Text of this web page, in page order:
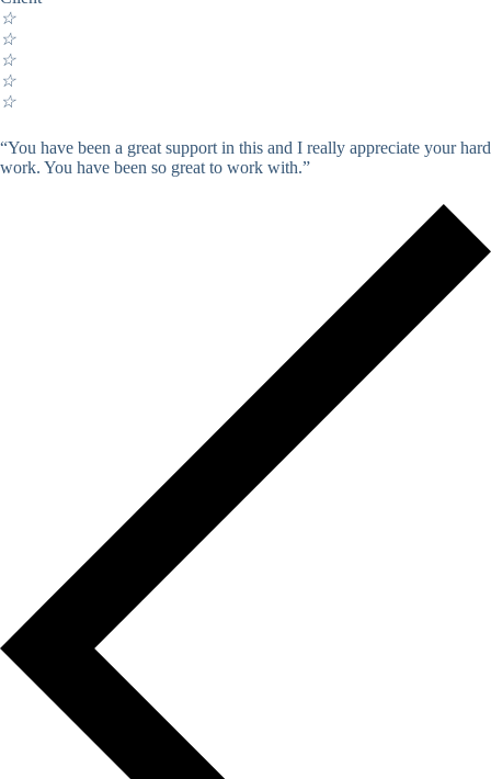
☆
☆
☆
☆
☆
“You have been a great support in this and I really appreciate your hard
work. You have been so great to work with.”